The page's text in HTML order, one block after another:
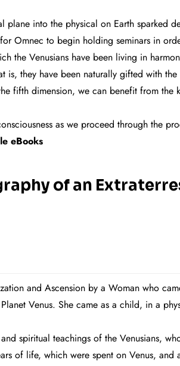
plane into the physical on Earth sparked
Omnec to begin holding seminars in
the Venusians have been living in
they have been naturally gifted with
fifth dimension, we can benefit from the
as we proceed through the
eBooks
of an
and Ascension by a Woman who
Venus. She came as a child, in a
spiritual teachings of the Venusians,
of life, which were spent on Venus, and